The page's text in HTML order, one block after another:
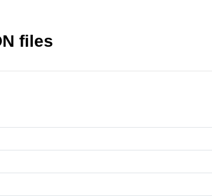
files